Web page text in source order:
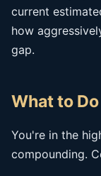
current
how
gap.
What to
You're in the
compounding.